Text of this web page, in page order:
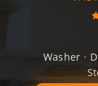
Washer ·